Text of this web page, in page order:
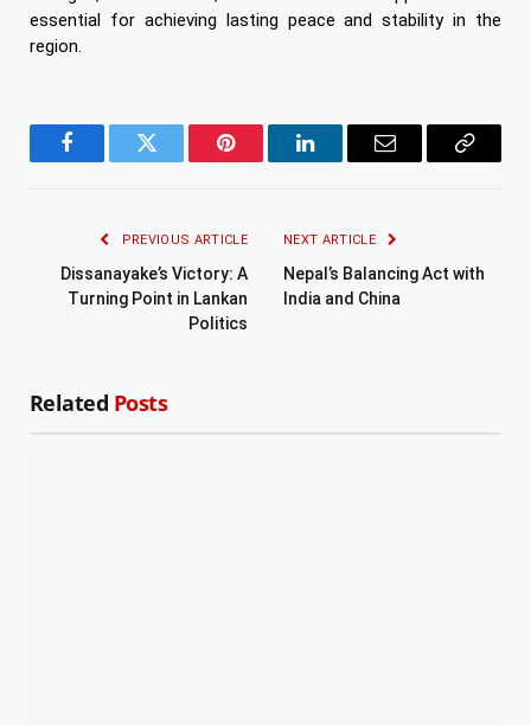
essential for achieving lasting peace and stability in the
region.
FacebookTwitter Pinterest LinkedInEmail
Copy
PREVIOUS ARTICLE
Dissanayake’s Victory: A
Turning Point in Lankan
Politics
NEXT ARTICLE
Nepal’s Balancing Act with
India and China
Related Posts